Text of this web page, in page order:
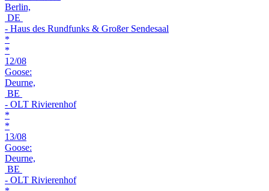
Berlin,
DE
- Haus des Rundfunks & Großer Sendesaal
*
*
12/08
Goose:
Deurne,
BE
- OLT Rivierenhof
*
*
13/08
Goose:
Deurne,
BE
- OLT Rivierenhof